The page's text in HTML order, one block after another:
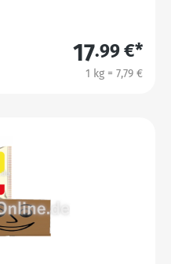
17.99 €*
1 kg = 7,79 €